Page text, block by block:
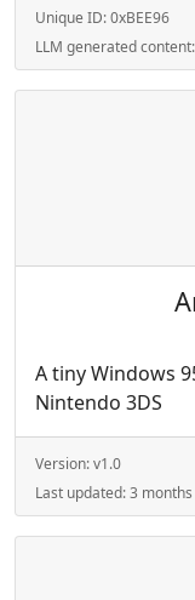
Unique ID:0xBEE96
LLM generated content:
A tiny Windows
Nintendo 3DS
Version:v1.0
Last updated:3